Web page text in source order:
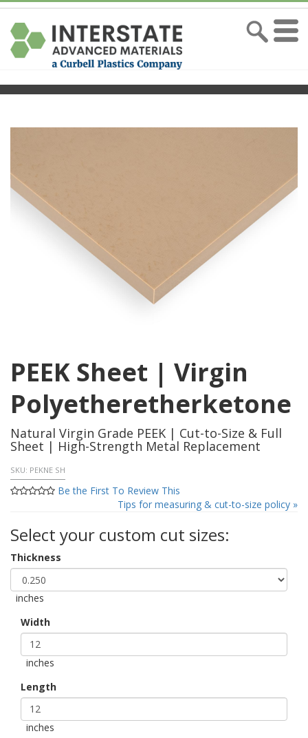
PEEK Sheet | Virgin
Polyetheretherketone
Natural Virgin Grade PEEK | Cut-to-Size & Full
Sheet | High-Strength Metal Replacement
SKU: PEKNE SH
Be the First To Review This
Tips for measuring & cut-to-size policy »
Select your custom cut sizes:
Thickness
inches
Width
inches
Length
inches